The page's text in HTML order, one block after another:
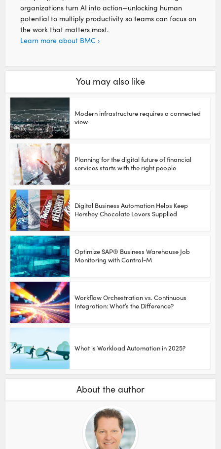
organizations turn AI into action—unlocking human
potential to multiply productivity so teams can focus on
the work that matters most.
Learn more about BMC ›
You may also like
Modern infrastructure requires a connected
view
Planning for the digital future of financial
services starts with the right people
Digital Business Automation Helps Keep
Hershey Chocolate Lovers Supplied
Optimize SAP® Business Warehouse Job
Monitoring with Control-M
Workflow Orchestration vs. Continuous
Integration: What’s the Difference?
What is Workload Automation in 2025?
About the author